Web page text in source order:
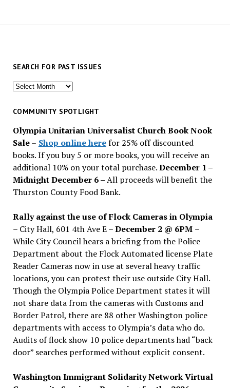
SEARCH FOR PAST ISSUES
Search
past
COMMUNITY SPOTLIGHT
Olympia Unitarian Universalist Church Book Nook
Sale– Shop online herefor 25% off discounted
books. If you buy 5 or more books, you will receive an
additional 10% on your total purchase.December 1 –
Midnight December 6 –All proceeds will benefit the
Thurston County Food Bank.
Rally against the use of Flock Cameras in Olympia
– City Hall, 601 4th Ave E –December 2 @ 6PM –
While City Council hears a briefing from the Police
Department about the Flock Automated license Plate
Reader Cameras now in use at several heavy traffic
locations, you can protest their use outside City Hall.
Though the Olympia Police Department states it will
not share data from the cameras with Customs and
Border Patrol, there are 88 other Washington police
departments with access to Olympia’s data who do.
Audits of flock show 10 police departments had “back
door” searches performed without explicit consent.
Washington Immigrant Solidarity Network Virtual